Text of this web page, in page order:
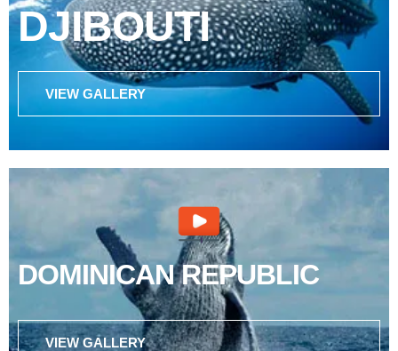
DJIBOUTI
VIEW GALLERY
DOMINICAN REPUBLIC
VIEW GALLERY